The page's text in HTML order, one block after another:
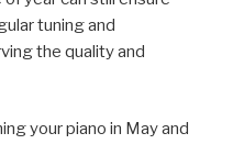
tuning and
the quality and
your piano in May and